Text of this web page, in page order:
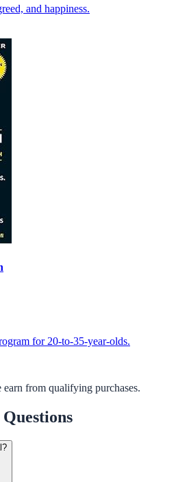
and happiness.
for 20-to-35-year-olds.
from qualifying purchases.